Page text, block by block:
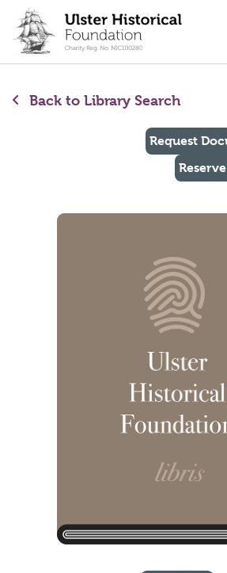
content
Back to Library Search
Request